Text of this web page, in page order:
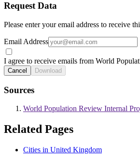
Request Data
Please enter your email address to receive
Email Address
I agree to receive emails from World
Cancel Download
Sources
World Population Review Internal
Related Pages
Cities in United Kingdom